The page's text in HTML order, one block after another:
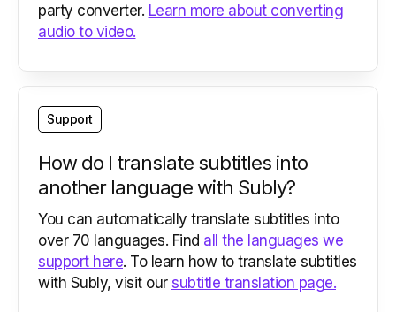
party converter. Learn more about converting
audio to video.
Support
How do I translate subtitles into
another language with Subly?
You can automatically translate subtitles into
over 70 languages. Find all the languages we
support here. To learn how to translate subtitles
with Subly, visit our subtitle translation page.